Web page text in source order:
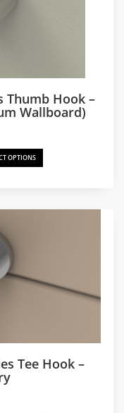
Thumb Hook –
Wallboard)
OPTIONS
Tee Hook –